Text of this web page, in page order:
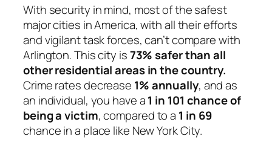
With security in mind, most of the safest
major cities in America, with all their efforts
and vigilant task forces, can’t compare with
Arlington. This city is73% safer than all
other residential areas in the country.
Crime rates decrease 1% annually, and as
an individual, you have a1 in 101 chance of
being a victim, compared to a 1 in 69
chance in a place like New York City.